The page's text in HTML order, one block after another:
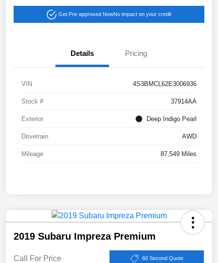
Get Pre-approved NowNo impact on your credit
Details Pricing
VIN 4S3BMCL62E3006936
Stock # 37914AA
Exterior Deep Indigo Pearl
Drivetrain AWD
Mileage 87,549 Miles
2019 Subaru Impreza Premium
Call For Price 60 Second Quote